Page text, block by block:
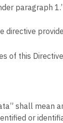
Board
Saeima
Management &
Națională
(ANSPDCP)
paragraph 1.’
directive
of this
shall mean
or